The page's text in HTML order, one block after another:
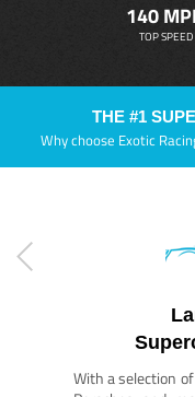
140
TOP SPEED
THE #1
Why choose Exotic
With a selection